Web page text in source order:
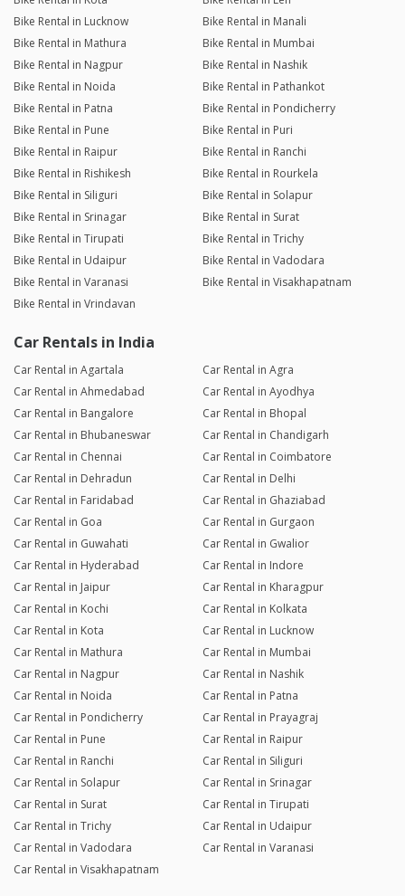
Bike Rental in Lucknow
Bike Rental in Manali
Bike Rental in Mathura
Bike Rental in Mumbai
Bike Rental in Nagpur
Bike Rental in Nashik
Bike Rental in Noida
Bike Rental in Pathankot
Bike Rental in Patna
Bike Rental in Pondicherry
Bike Rental in Pune
Bike Rental in Puri
Bike Rental in Raipur
Bike Rental in Ranchi
Bike Rental in Rishikesh
Bike Rental in Rourkela
Bike Rental in Siliguri
Bike Rental in Solapur
Bike Rental in Srinagar
Bike Rental in Surat
Bike Rental in Tirupati
Bike Rental in Trichy
Bike Rental in Udaipur
Bike Rental in Vadodara
Bike Rental in Varanasi
Bike Rental in Visakhapatnam
Bike Rental in Vrindavan
Car Rentals in India
Car Rental in Agartala
Car Rental in Agra
Car Rental in Ahmedabad
Car Rental in Ayodhya
Car Rental in Bangalore
Car Rental in Bhopal
Car Rental in Bhubaneswar
Car Rental in Chandigarh
Car Rental in Chennai
Car Rental in Coimbatore
Car Rental in Dehradun
Car Rental in Delhi
Car Rental in Faridabad
Car Rental in Ghaziabad
Car Rental in Goa
Car Rental in Gurgaon
Car Rental in Guwahati
Car Rental in Gwalior
Car Rental in Hyderabad
Car Rental in Indore
Car Rental in Jaipur
Car Rental in Kharagpur
Car Rental in Kochi
Car Rental in Kolkata
Car Rental in Kota
Car Rental in Lucknow
Car Rental in Mathura
Car Rental in Mumbai
Car Rental in Nagpur
Car Rental in Nashik
Car Rental in Noida
Car Rental in Patna
Car Rental in Pondicherry
Car Rental in Prayagraj
Car Rental in Pune
Car Rental in Raipur
Car Rental in Ranchi
Car Rental in Siliguri
Car Rental in Solapur
Car Rental in Srinagar
Car Rental in Surat
Car Rental in Tirupati
Car Rental in Trichy
Car Rental in Udaipur
Car Rental in Vadodara
Car Rental in Varanasi
Car Rental in Visakhapatnam